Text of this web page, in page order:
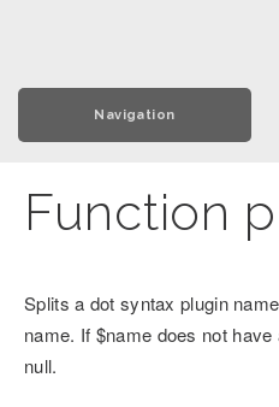
Navigation
Function
Splits a dot syntax plugin
name. If $name does not
null.